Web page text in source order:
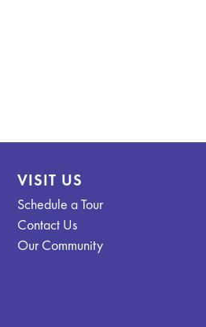
VISIT US
Schedule a Tour
Contact Us
Our Community